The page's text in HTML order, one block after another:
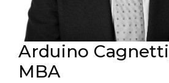
Arduino
MBA